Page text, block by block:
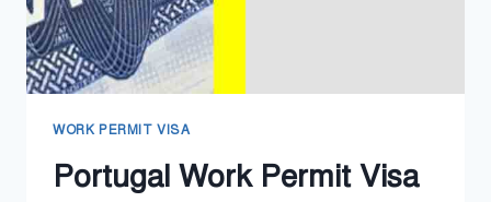
WORK PERMIT VISA
Portugal Work Permit Visa